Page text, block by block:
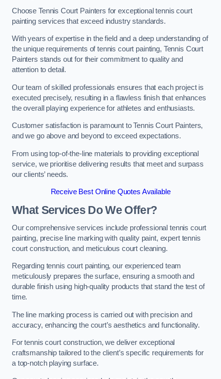
Choose Tennis Court Painters for exceptional tennis court
painting services that exceed industry standards.
With years of expertise in the field and a deep understanding of
the unique requirements of tennis court painting, Tennis Court
Painters stands out for their commitment to quality and
attention to detail.
Our team of skilled professionals ensures that each project is
executed precisely, resulting in a flawless finish that enhances
the overall playing experience for athletes and enthusiasts.
Customer satisfaction is paramount to Tennis Court Painters,
and we go above and beyond to exceed expectations.
From using top-of-the-line materials to providing exceptional
service, we prioritise delivering results that meet and surpass
our clients’ needs.
Receive Best Online Quotes Available
What Services Do We Offer?
Our comprehensive services include professional tennis court
painting, precise line marking with quality paint, expert tennis
court construction, and meticulous court cleaning.
Regarding tennis court painting, our experienced team
meticulously prepares the surface, ensuring a smooth and
durable finish using high-quality products that stand the test of
time.
The line marking process is carried out with precision and
accuracy, enhancing the court’s aesthetics and functionality.
For tennis court construction, we deliver exceptional
craftsmanship tailored to the client’s specific requirements for
a top-notch playing surface.